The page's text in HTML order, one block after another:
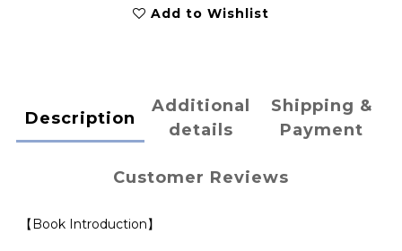
Add to Wishlist
Description
Additional
details
Shipping &
Payment
Customer Reviews
【Book Introduction】